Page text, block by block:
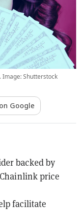
Image: Shutterstock
Google
backed by
price
facilitate